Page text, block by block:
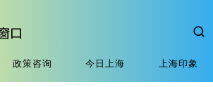
政策咨询 今日上海 上海印象